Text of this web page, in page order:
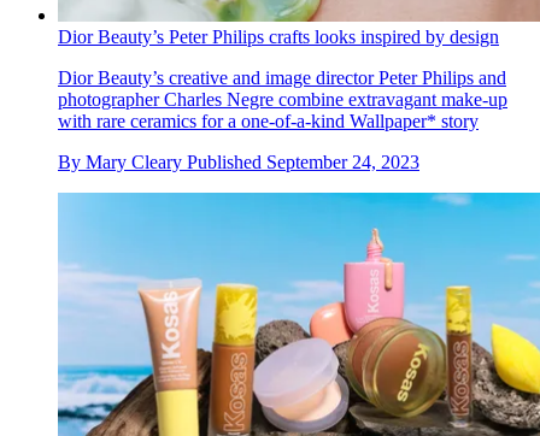
Dior Beauty’s Peter Philips crafts looks inspired by design
Dior Beauty’s creative and image director Peter Philips and
photographer Charles Negre combine extravagant make-up
with rare ceramics for a one-of-a-kind Wallpaper* story
By Mary Cleary Published September 24, 2023